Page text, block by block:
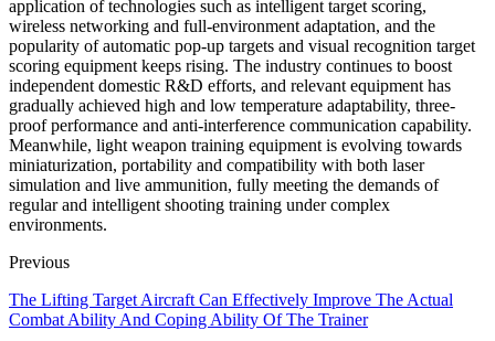
application of technologies such as intelligent target scoring,
wireless networking and full-environment adaptation, and the
popularity of automatic pop-up targets and visual recognition target
scoring equipment keeps rising. The industry continues to boost
independent domestic R&D efforts, and relevant equipment has
gradually achieved high and low temperature adaptability, three-
proof performance and anti-interference communication capability.
Meanwhile, light weapon training equipment is evolving towards
miniaturization, portability and compatibility with both laser
simulation and live ammunition, fully meeting the demands of
regular and intelligent shooting training under complex
environments.
Previous
The Lifting Target Aircraft Can Effectively Improve The Actual
Combat Ability And Coping Ability Of The Trainer